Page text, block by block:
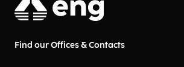
Find our Offices & Contacts